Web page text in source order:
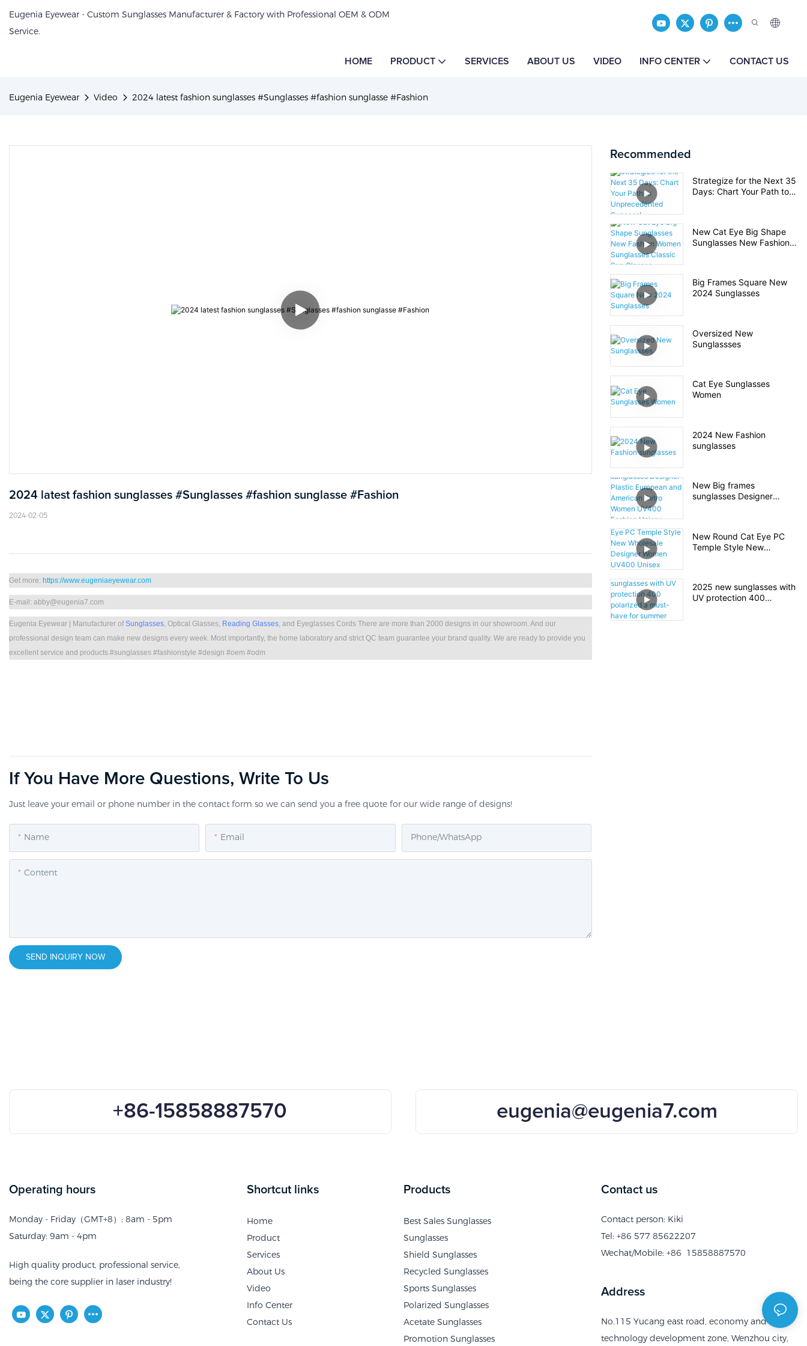
Eugenia Eyewear - Custom Sunglasses Manufacturer & Factory with Professional OEM & ODM
Service.
HOME PRODUCT SERVICES ABOUT US VIDEO INFO CENTER CONTACT US
Eugenia Eyewear Video 2024 latest fashion sunglasses #Sunglasses #fashion sunglasse #Fashion
2024 latest fashion sunglasses #Sunglasses #fashion sunglasse #Fashion
2024-02-05
Get more: https://www.eugeniaeyewear.com
E-mail: abby@eugenia7.com
Eugenia Eyewear | Manufacturer of Sunglasses, Optical Glasses, Reading Glasses, and Eyeglasses Cords There are more than 2000 designs in our showroom. And our
professional design team can make new designs every week. Most importantly, the home laboratory and strict QC team guarantee your brand quality. We are ready to provide you
excellent service and products.#sunglasses #fashionstyle #design #oem #odm
If You Have More Questions, Write To Us
Just leave your email or phone number in the contact form so we can send you a free quote for our wide range of designs!
Name Email Phone/whatsApp
Content
SEND INQUIRY NOW
Recommended
Strategize for the Next 35
Days: Chart Your Path to
New Cat Eye Big Shape
Sunglasses New Fashion
Big Frames Square New
2024 Sunglasses
Oversized New
Sunglassses
Cat Eye Sunglasses
Women
2024 New Fashion
sunglasses
New Big frames
sunglasses Designer
Shade Sunglasses
New Round Cat Eye PC
Temple Style New
2025 new sunglasses with
UV protection 400
+86-15858887570 eugenia@eugenia7.com
Operating hours
Monday - Friday（GMT+8）: 8am - 5pm
Saturday: 9am - 4pm
High quality product, professional service,
being the core supplier in laser industry!
Shortcut links
Home
Product
Services
About Us
Video
Info Center
Contact Us
Products
Best Sales Sunglasses
Sunglasses
Shield Sunglasses
Recycled Sunglasses
Sports Sunglasses
Polarized Sunglasses
Acetate Sunglasses
Promotion Sunglasses
Contact us
Contact person: Kiki
Tel: +86 577 85622207
Wechat/Mobile: +86 15858887570
Address
No.115 Yucang east road, economy and
technology development zone, Wenzhou city,